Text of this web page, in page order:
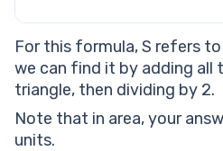
For this formula, S refers
we can find it by adding all
triangle, then dividing by 2.
Note that in area, your
units.